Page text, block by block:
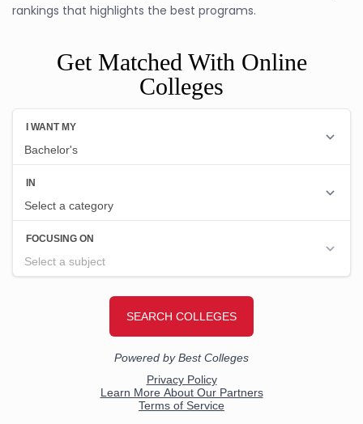
rankings that highlights the best programs.
Get Matched With Online
Colleges